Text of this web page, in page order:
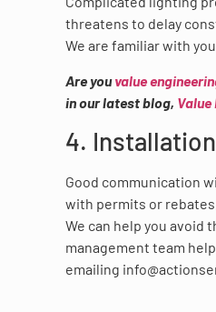
threatens to delay
We are familiar with
Are youvalue
in our latest blog, Value
4.
Good communication
with permits or
We can help you
management team
emailing